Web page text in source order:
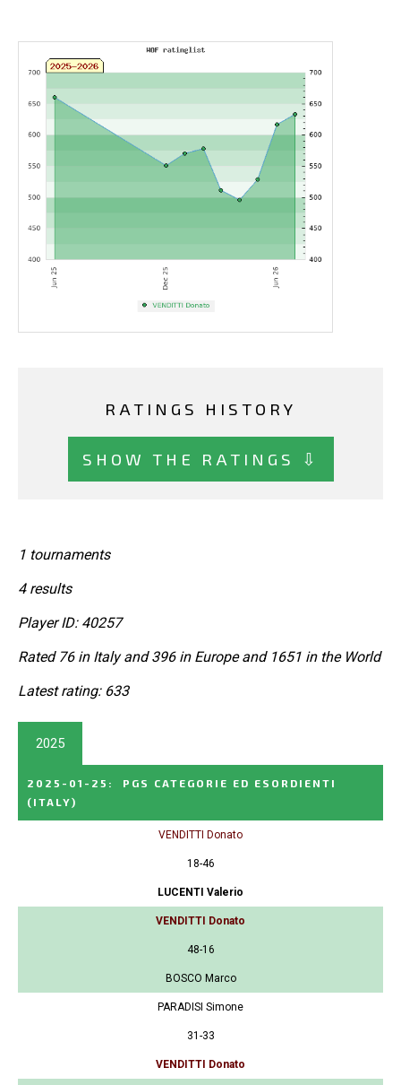
RATINGS HISTORY
SHOW THE RATINGS ⇩
1 tournaments
4 results
Player ID: 40257
Rated 76 in Italy and 396 in Europe and 1651 in the World
Latest rating: 633
2025
2025-01-25 :
PGS CATEGORIE ED ESORDIENTI
(ITALY)
VENDITTI Donato
18-46
LUCENTI Valerio
VENDITTI Donato
48-16
BOSCO Marco
PARADISI Simone
31-33
VENDITTI Donato